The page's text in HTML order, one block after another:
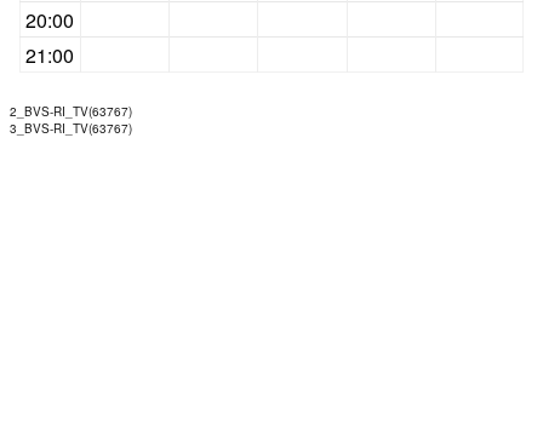
20:00
21:00
2_BVS-RI_TV(63767)
3_BVS-RI_TV(63767)